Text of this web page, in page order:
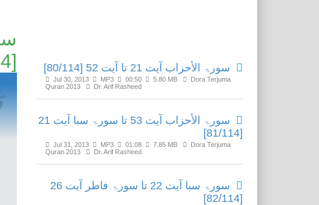
[79/114]
سورۃ الأحزاب آیت 21 تا آیت 52 [80/114]
Jul 30, 2013 MP3 00:50 5.80 MB
Dora Terjuma
Quran 2013
Dr. Arif Rasheed
سورۃ الأحزاب آیت 53 تا سورۃ سبا آیت 21
[81/114]
Jul 31, 2013 MP3 01:08 7.85 MB
Dora Terjuma
Quran 2013
Dr. Arif Rasheed
سورۃ سبا آیت 22 تا سورۃ فاطر آیت 26
[82/114]